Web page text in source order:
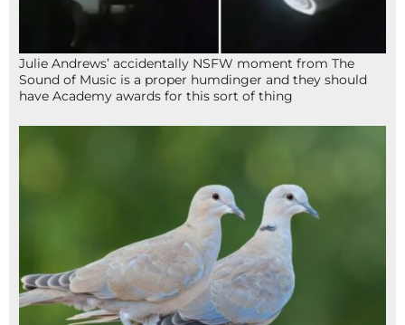
Julie Andrews’ accidentally NSFW moment from The
Sound of Music is a proper humdinger and they should
have Academy awards for this sort of thing